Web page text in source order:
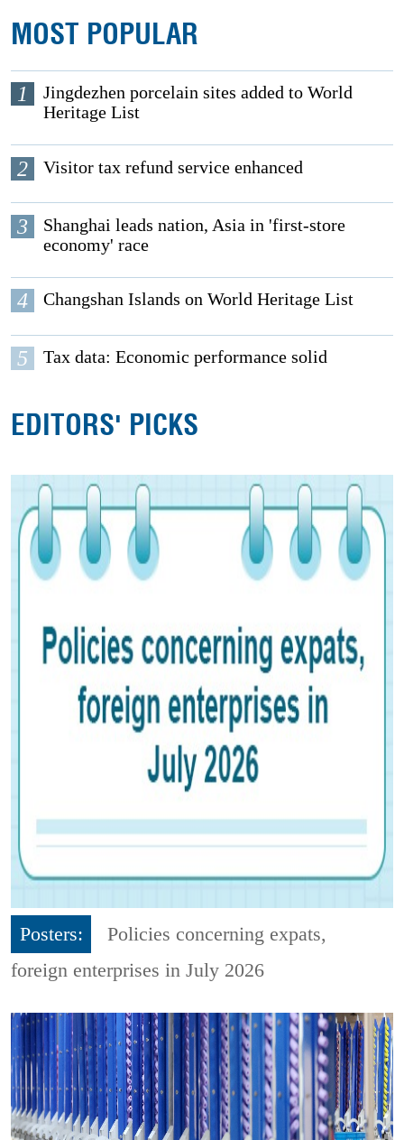
MOST POPULAR
1
Jingdezhen porcelain sites added to World
Heritage List
2 Visitor tax refund service enhanced
3
Shanghai leads nation, Asia in 'first-store
economy' race
4 Changshan Islands on World Heritage List
5 Tax data: Economic performance solid
EDITORS' PICKS
Posters:
Policies concerning expats,
foreign enterprises in July 2026